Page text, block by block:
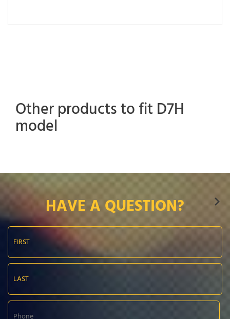
Other products to fit D7H
model
HAVE A QUESTION?